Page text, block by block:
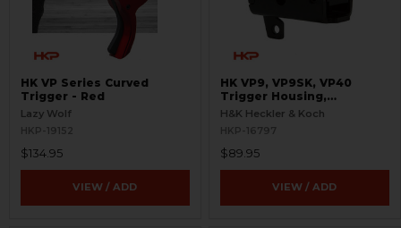
HK VP Series Curved
Trigger - Red
Lazy Wolf
HKP-19152
$134.95
VIEW / ADD
HK VP9, VP9SK, VP40
Trigger Housing,
Complete - 9mm, .40 S&W
H&K Heckler & Koch
HKP-16797
$89.95
VIEW / ADD